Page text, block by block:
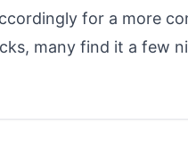
for a more
many find it a few